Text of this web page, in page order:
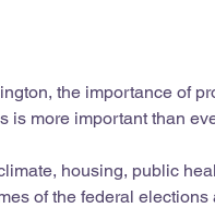
the importance of
is more important than
housing, public
of the federal elections